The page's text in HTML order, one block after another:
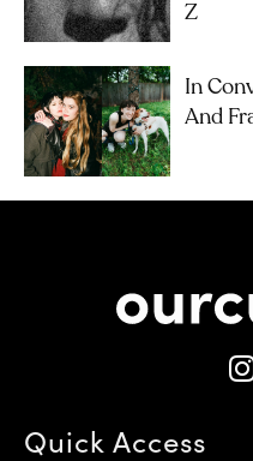
Z
In
And
Quick Access